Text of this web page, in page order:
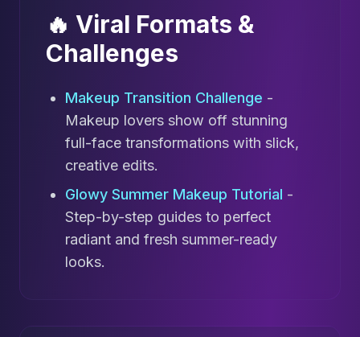
🔥 Viral Formats &
Challenges
Makeup Transition Challenge -
Makeup lovers show off stunning
full-face transformations with slick,
creative edits.
Glowy Summer Makeup Tutorial -
Step-by-step guides to perfect
radiant and fresh summer-ready
looks.